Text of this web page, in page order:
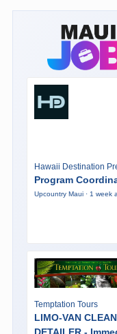
Hawaii Destination
Program
Upcountry Maui · 1 week
Temptation Tours
LIMO-VAN
DETAILER -